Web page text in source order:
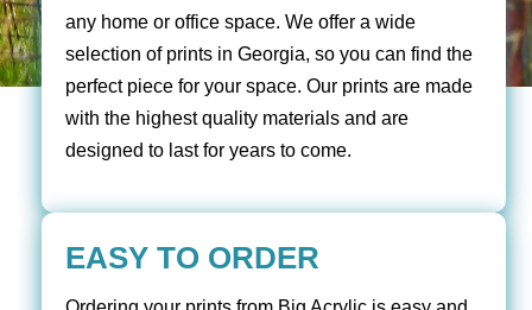
any home or office space. We offer a wide
selection of prints in Georgia, so you can find the
perfect piece for your space. Our prints are made
with the highest quality materials and are
designed to last for years to come.
EASY TO ORDER